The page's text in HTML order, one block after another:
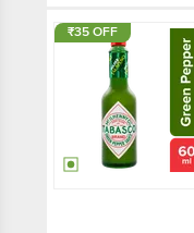
₹35 OFF